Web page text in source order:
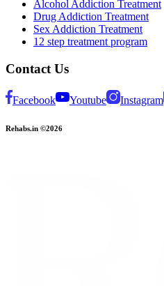
Alcohol Addiction Treatment
Drug Addiction Treatment
Sex Addiction Treatment
12 step treatment program
Contact Us
Facebook Youtube Instagram
Rehabs.in ©2026